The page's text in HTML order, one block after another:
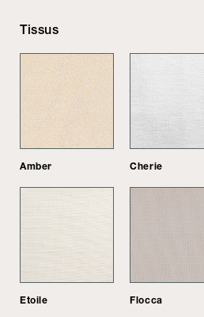
Tissus
Amber Cherie
Etoile Flocca